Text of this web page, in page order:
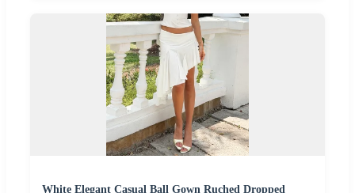
White Elegant Casual Ball Gown Ruched Dropped